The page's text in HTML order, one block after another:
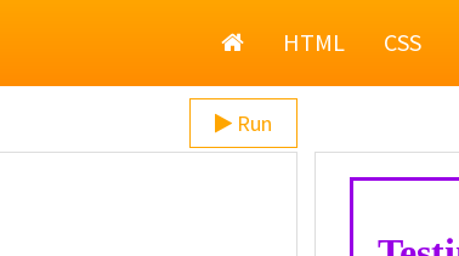
HomeHTML CSS
Run